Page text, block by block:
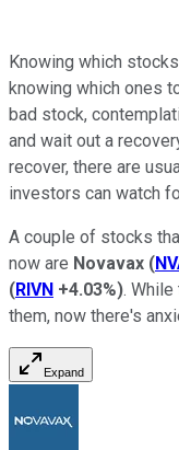
Knowing which
knowing which ones
bad stock,
and wait out a
recover, there are
investors can watch
A couple of stocks
now are Novavax (
(RIVN +4.03%).
them, now there's
Expand